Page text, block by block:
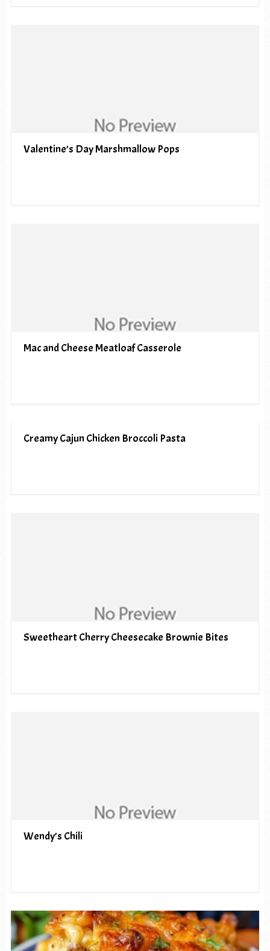
Valentine’s Day Marshmallow Pops
Mac and Cheese Meatloaf Casserole
Creamy Cajun Chicken Broccoli Pasta
Sweetheart Cherry Cheesecake Brownie Bites
Wendy’s Chili